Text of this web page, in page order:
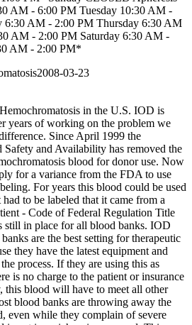
AM - 6:00 PM Tuesday 10:30 AM -
6:30 AM - 2:00 PM Thursday 6:30 AM
AM - 2:00 PM Saturday 6:30 AM -
AM - 2:00 PM*
2008-03-23
in the U.S. IOD is
years of working on the problem we
Since April 1999 the
and Availability has removed the
blood for donor use. Now
for a variance from the FDA to use
For years this blood could be used
to be labeled that it came from a
- Code of Federal Regulation Title
still in place for all blood banks. IOD
are the best setting for therapeutic
they have the latest equipment and
process. If they are using this as
is no charge to the patient or insurance
this blood will have to meet all other
blood banks are throwing away the
even while they complain of severe